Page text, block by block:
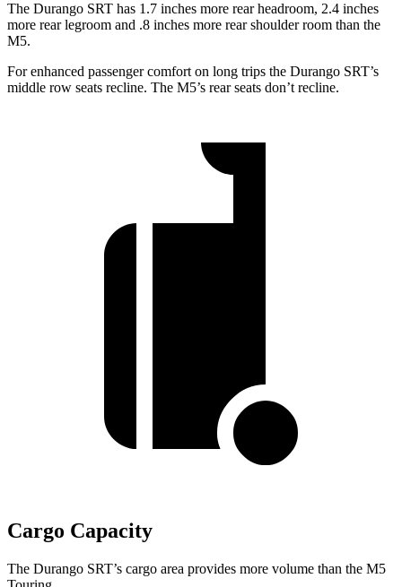
The Durango SRT has 1.7 inches more rear headroom, 2.4 inches
more rear legroom and .8 inches more rear shoulder room than the
M5.
For enhanced passenger comfort on long trips the Durango SRT’s
middle row seats recline. The M5’s rear seats don’t recline.
Cargo Capacity
The Durango SRT’s cargo area provides more volume than the M5